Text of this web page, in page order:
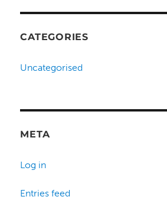
CATEGORIES
Uncategorised
META
Log in
Entries feed